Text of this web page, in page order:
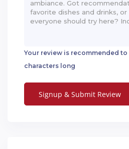
Your review is recommended to
characters long